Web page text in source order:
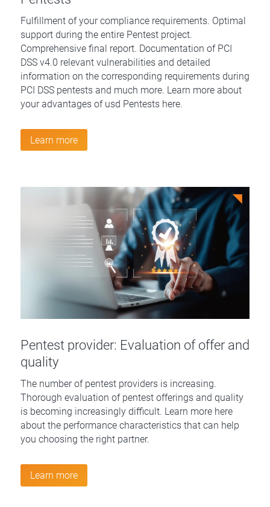
Fulfillment of your compliance requirements. Optimal
support during the entire Pentest project.
Comprehensive final report. Documentation of PCI
DSS v4.0 relevant vulnerabilities and detailed
information on the corresponding requirements during
PCI DSS pentests and much more. Learn more about
your advantages of usd Pentests here.
Learn more
Pentest provider: Evaluation of offer and
quality
The number of pentest providers is increasing.
Thorough evaluation of pentest offerings and quality
is becoming increasingly difficult. Learn more here
about the performance characteristics that can help
you choosing the right partner.
Learn more